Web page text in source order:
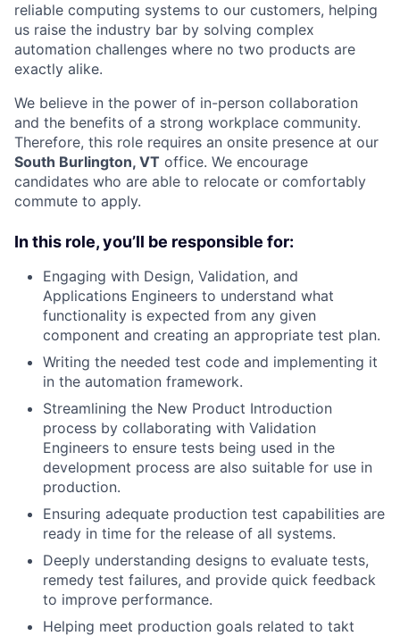
reliable computing systems to our customers, helping
us raise the industry bar by solving complex
automation challenges where no two products are
exactly alike.
We believe in the power of in-person collaboration
and the benefits of a strong workplace community.
Therefore, this role requires an onsite presence at our
South Burlington, VT office. We encourage
candidates who are able to relocate or comfortably
commute to apply.
In this role, you’ll be responsible for:
Engaging with Design, Validation, and
Applications Engineers to understand what
functionality is expected from any given
component and creating an appropriate test plan.
Writing the needed test code and implementing it
in the automation framework.
Streamlining the New Product Introduction
process by collaborating with Validation
Engineers to ensure tests being used in the
development process are also suitable for use in
production.
Ensuring adequate production test capabilities are
ready in time for the release of all systems.
Deeply understanding designs to evaluate tests,
remedy test failures, and provide quick feedback
to improve performance.
Helping meet production goals related to takt